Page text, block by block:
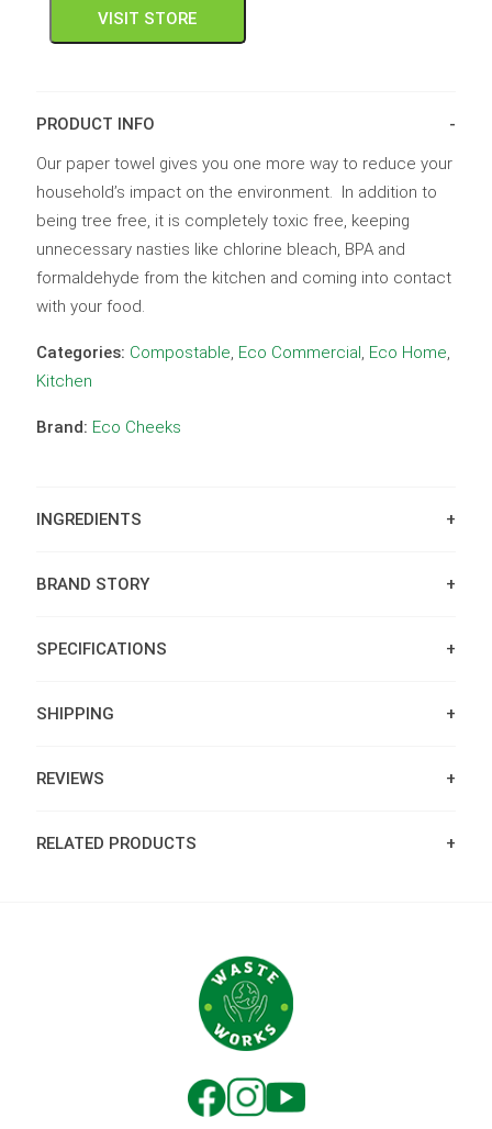
VISIT STORE
PRODUCT INFO
Our paper towel gives you one more way to reduce your
household’s impact on the environment. In addition to
being tree free, it is completely toxic free, keeping
unnecessary nasties like chlorine bleach, BPA and
formaldehyde from the kitchen and coming into contact
with your food.
Categories: Compostable Eco Commercial Eco Home
Kitchen
Brand: Eco Cheeks
INGREDIENTS
BRAND STORY
SPECIFICATIONS
SHIPPING
REVIEWS
RELATED PRODUCTS